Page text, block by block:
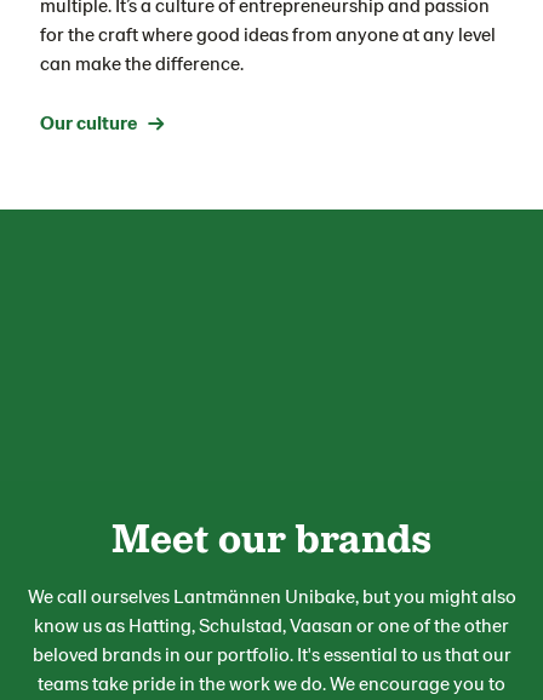
multiple. It’sa culture of entrepreneurship and passion
for the craftwheregood ideasfrom anyone at any level
can make the difference.
Our culture →
Meet our brands
We call ourselves Lantmännen Unibake, but you might also
know us as Hatting, Schulstad, Vaasan or one of the other
beloved brands in our portfolio. It'sessential to us that our
teamstake pride in the work we do. We encourage you to